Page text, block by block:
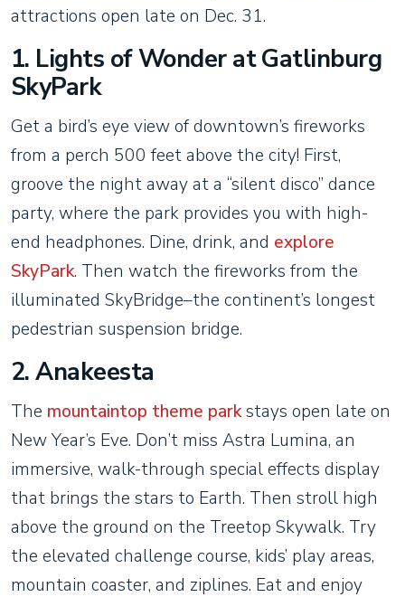
attractions open late on Dec. 31.
1. Lights of Wonder at Gatlinburg
SkyPark
Get a bird’s eye view of downtown’s fireworks
from a perch 500 feet above the city! First,
groove the night away at a “silent disco” dance
party, where the park provides you with high-
end headphones. Dine, drink, and explore
SkyPark. Then watch the fireworks from the
illuminated SkyBridge–the continent’s longest
pedestrian suspension bridge.
2. Anakeesta
The mountaintop theme parkstays open late on
New Year’s Eve. Don’t miss Astra Lumina, an
immersive, walk-through special effects display
that brings the stars to Earth. Then stroll high
above the ground on the Treetop Skywalk. Try
the elevated challenge course, kids’ play areas,
mountain coaster, and ziplines. Eat and enjoy